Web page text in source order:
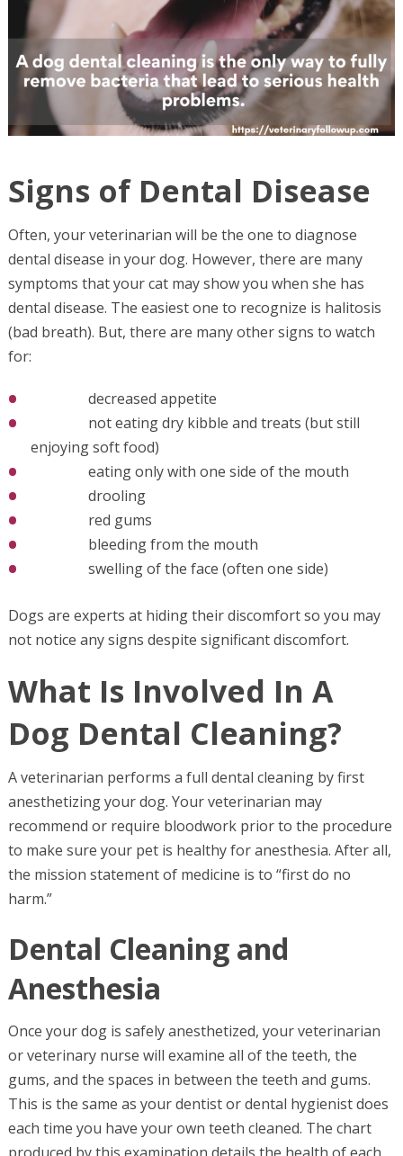
Signs of Dental Disease
Often, your veterinarian will be the one to diagnose
dental disease in your dog. However, there are many
symptoms that your cat may show you when she has
dental disease. The easiest one to recognize is halitosis
(bad breath). But, there are many other signs to watch
for:
decreased appetite
not eating dry kibble and treats (but still
enjoying soft food)
eating only with one side of the mouth
drooling
red gums
bleeding from the mouth
swelling of the face (often one side)
Dogs are experts at hiding their discomfort so you may
not notice any signs despite significant discomfort.
What Is Involved In A
Dog Dental Cleaning?
A veterinarian performs a full dental cleaning by first
anesthetizing your dog. Your veterinarian may
recommend or require bloodwork prior to the procedure
to make sure your pet is healthy for anesthesia. After all,
the mission statement of medicine is to “first do no
harm.”
Dental Cleaning and
Anesthesia
Once your dog is safely anesthetized, your veterinarian
or veterinary nurse will examine all of the teeth, the
gums, and the spaces in between the teeth and gums.
This is the same as your dentist or dental hygienist does
each time you have your own teeth cleaned. The chart